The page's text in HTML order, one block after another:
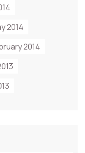
2014
2014